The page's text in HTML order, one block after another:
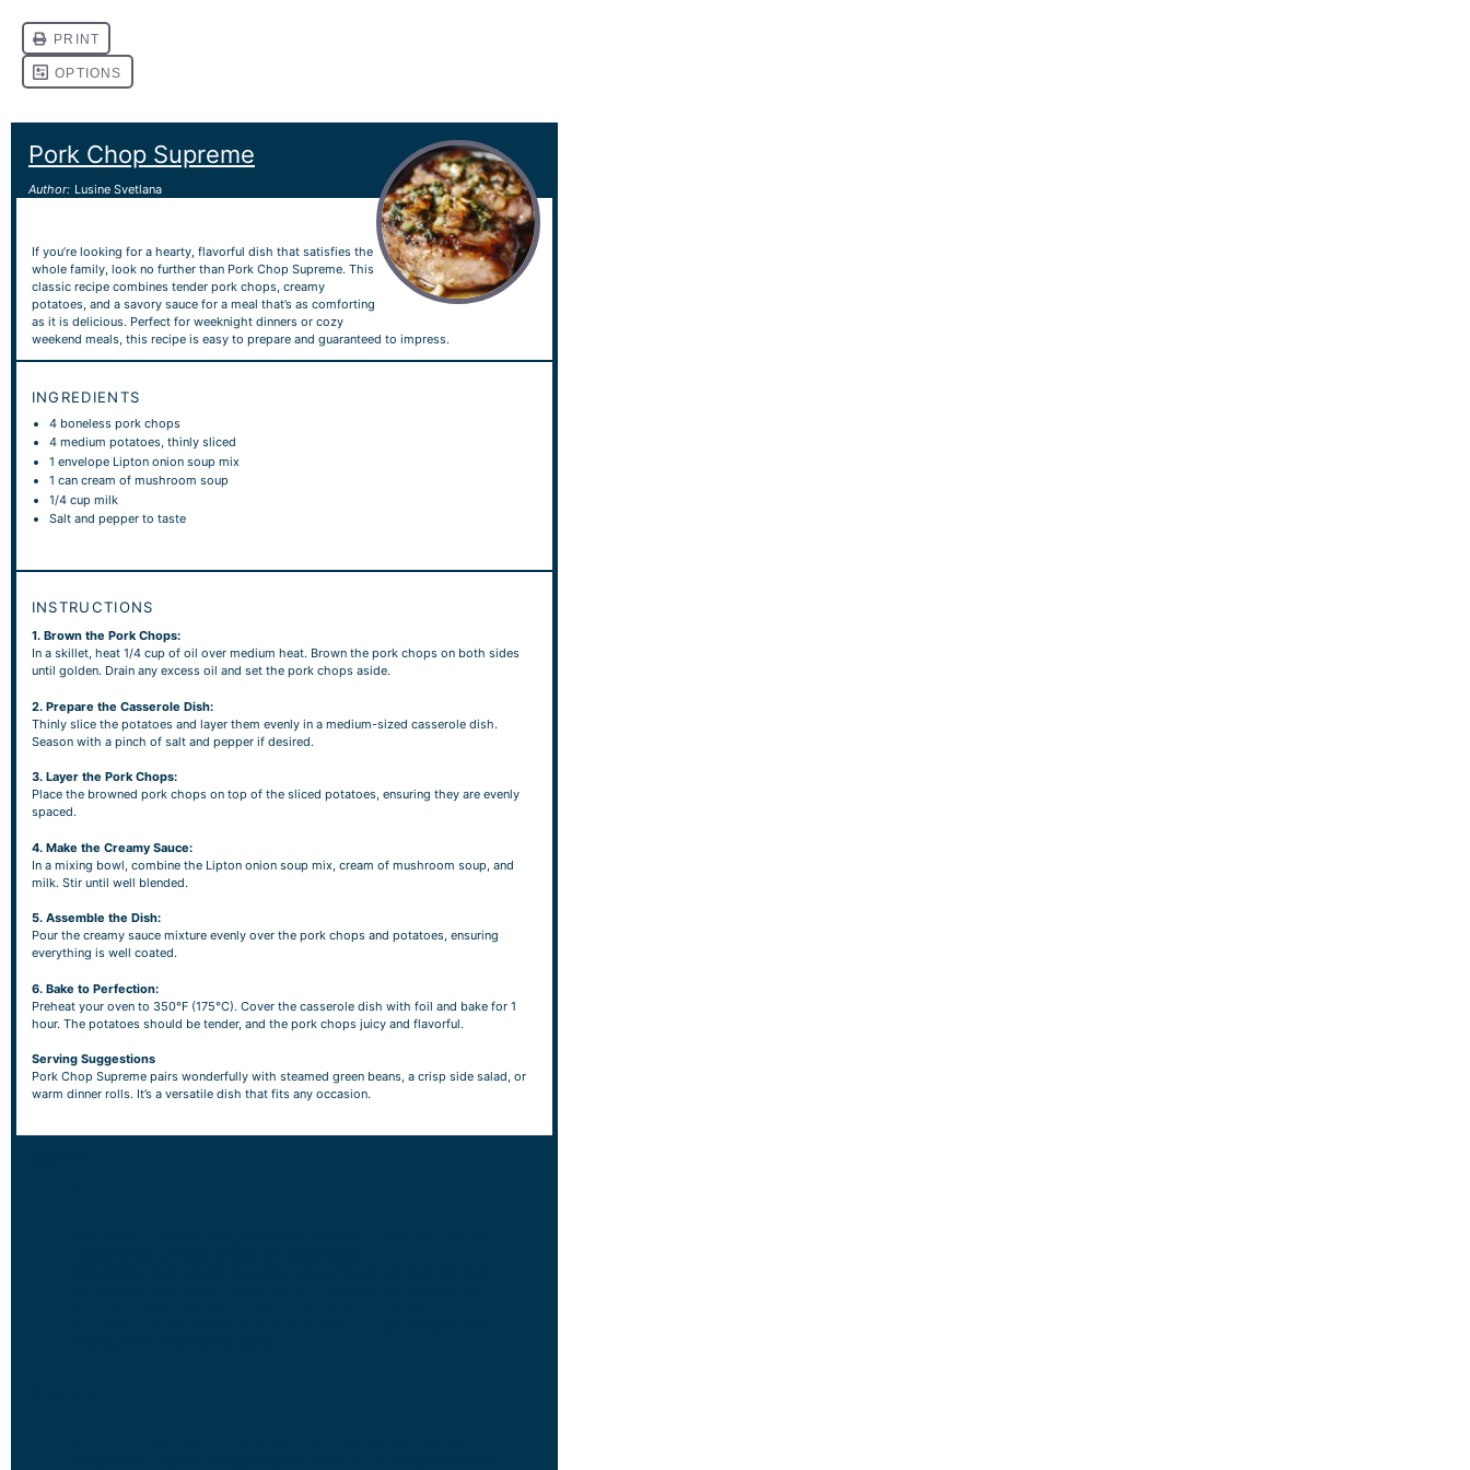
Pork Chop Supreme
Author: Lusine Svetlana
If you’re looking for a hearty, flavorful dish that satisfies the
whole family, look no further than Pork Chop Supreme. This
classic recipe combines tender pork chops, creamy
potatoes, and a savory sauce for a meal that’s as comforting
as it is delicious. Perfect for weeknight dinners or cozy
weekend meals, this recipe is easy to prepare and guaranteed to impress.
INGREDIENTS
4 boneless pork chops
4 medium potatoes, thinly sliced
1 envelope Lipton onion soup mix
1 can cream of mushroom soup
1/4 cup milk
Salt and pepper to taste
INSTRUCTIONS
1. Brown the Pork Chops:
In a skillet, heat 1/4 cup of oil over medium heat. Brown the pork chops on both sides
until golden. Drain any excess oil and set the pork chops aside.
2. Prepare the Casserole Dish:
Thinly slice the potatoes and layer them evenly in a medium-sized casserole dish.
Season with a pinch of salt and pepper if desired.
3. Layer the Pork Chops:
Place the browned pork chops on top of the sliced potatoes, ensuring they are evenly
spaced.
4. Make the Creamy Sauce:
In a mixing bowl, combine the Lipton onion soup mix, cream of mushroom soup, and
milk. Stir until well blended.
5. Assemble the Dish:
Pour the creamy sauce mixture evenly over the pork chops and potatoes, ensuring
everything is well coated.
6. Bake to Perfection:
Preheat your oven to 350°F (175°C). Cover the casserole dish with foil and bake for 1
hour. The potatoes should be tender, and the pork chops juicy and flavorful.
Serving Suggestions
Pork Chop Supreme pairs wonderfully with steamed green beans, a crisp side salad, or
warm dinner rolls. It’s a versatile dish that fits any occasion.